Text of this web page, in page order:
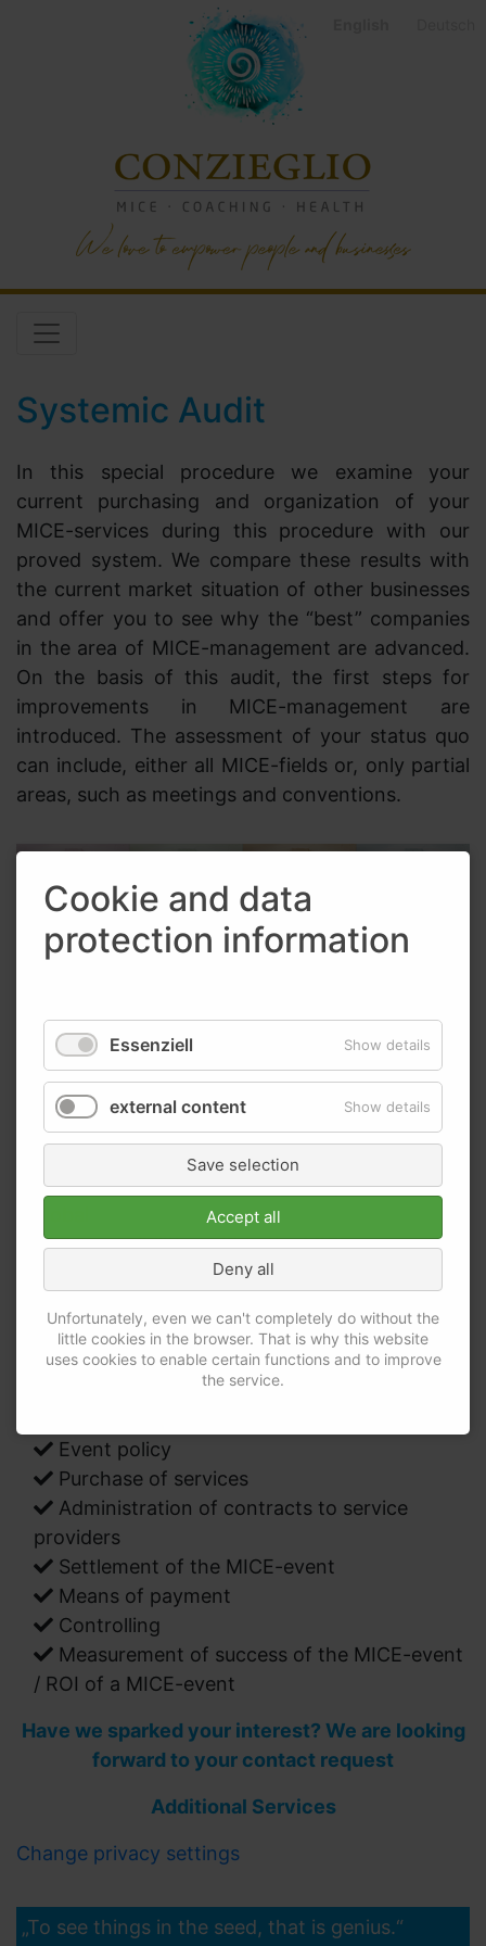
Systemic Audit
In this special procedure we examine your
current purchasing and organization of your
MICE-services during this procedure with our
proved system. We compare these results with
the current market situation of other businesses
and offer you to see why the “best” companies
in the area of MICE-management are advanced.
On the basis of this audit, the first steps for
improvements in MICE-management are
introduced. The assessment of your status quo
can include, either all MICE-fields or, only partial
areas, such as meetings and conventions.
We consider carefully all elements of the MICE-
sector - short summary of our areas of interest:
MICE – Purchasing strategy
MICE – Management: regional, national,
Responsibilities within the MICE-process
Contract management
registration, event apps, event end-to-end
software)
MICE needs assessment
Event policy
Purchase of services
Administration of contracts to service
providers
Settlement of the MICE-event
Means of payment
Controlling
Measurement of success of the MICE-event
/ ROI of a MICE-event
Have we sparked your interest? We are looking
forward to your contact request
Additional Services
Change privacy settings
„To see things in the seed, that is genius.“
Cookie and data
protection information
Essenziell Show details
external content Show details
Save selection
Accept all
Deny all
Unfortunately, even we can't completely do without the
little cookies in the browser. That is why this website
uses cookies to enable certain functions and to improve
the service.